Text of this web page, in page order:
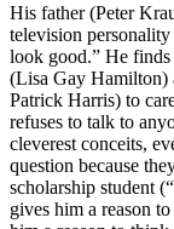
His father (Peter
television
look good.” He
(Lisa Gay Hamilton)
Patrick Harris) to
refuses to talk to
cleverest conceits,
question because
scholarship student
gives him a reason